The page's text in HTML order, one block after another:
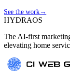
See the work→
HYDRAOS
The AI-first
elevating home